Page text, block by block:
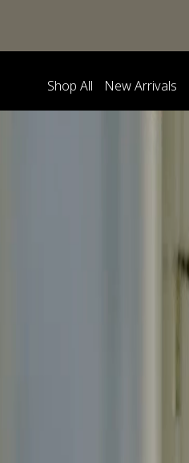
Shop All New Arrivals